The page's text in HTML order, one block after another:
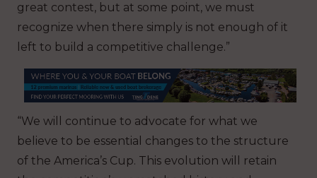
great contest, but at some point, we must
recognize when there simply is not enough of it
left to build a competitive challenge.”
“We will continue to advocate for what we
believe to be essential changes to the structure
of the America’s Cup. This evolution will retain